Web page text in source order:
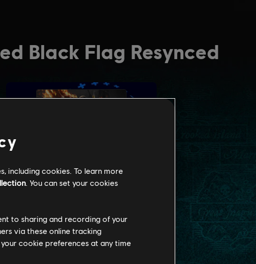
including cookies. To learn more
. You can set your cookies
to sharing and recording of your
via these online tracking
cookie preferences at any time